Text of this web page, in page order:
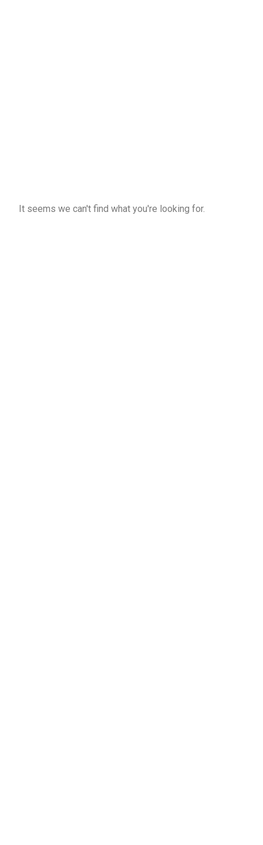
It seems we can't find what you're looking for.